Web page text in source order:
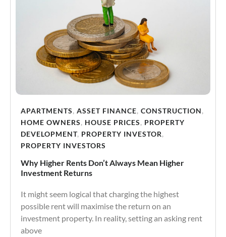
APARTMENTS, ASSET FINANCE, CONSTRUCTION,
HOME OWNERS, HOUSE PRICES, PROPERTY
DEVELOPMENT, PROPERTY INVESTOR,
PROPERTY INVESTORS
Why Higher Rents Don’t Always Mean Higher
Investment Returns
It might seem logical that charging the highest
possible rent will maximise the return on an
investment property. In reality, setting an asking rent
above